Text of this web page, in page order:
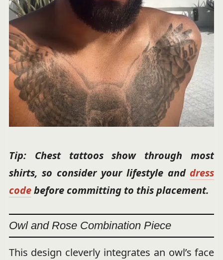
Tip: Chest tattoos show through most
shirts, so consider your lifestyle and dress
codebefore committing to this placement.
Owl and Rose Combination Piece
This design cleverly integrates an owl’s face